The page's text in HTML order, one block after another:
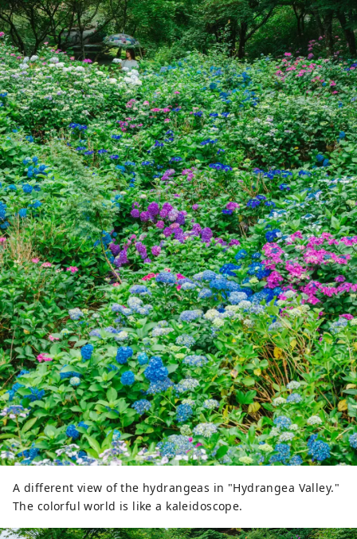
A different view of the hydrangeas in "Hydrangea Valley."
The colorful world is like a kaleidoscope.